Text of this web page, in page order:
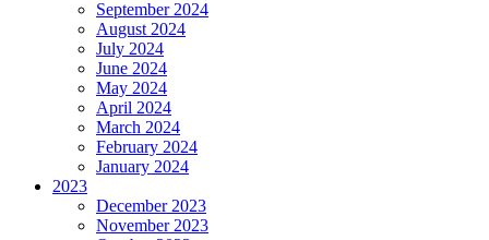
September 2024
August 2024
July 2024
June 2024
May 2024
April 2024
March 2024
February 2024
January 2024
2023
December 2023
November 2023